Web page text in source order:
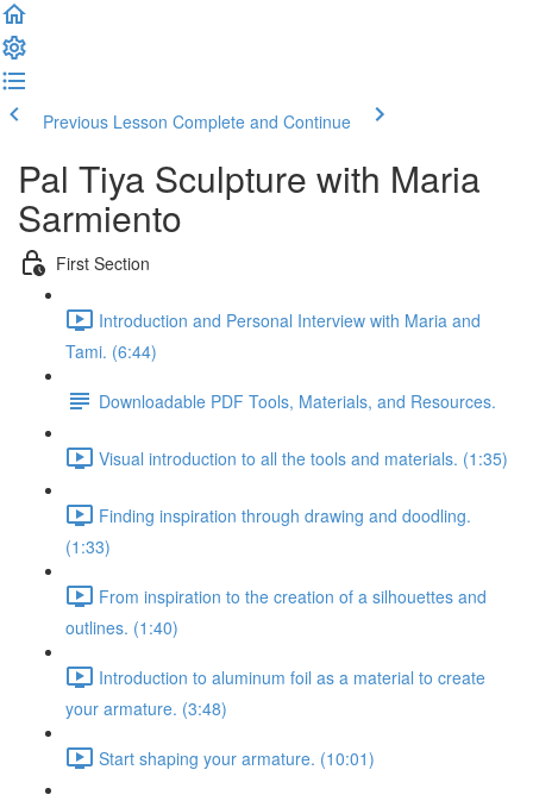
Previous Lesson Complete and Continue
Pal Tiya Sculpture with Maria
Sarmiento
First Section
Introduction and Personal Interview with Maria and
Tami. (6:44)
Downloadable PDF Tools, Materials, and Resources.
Visual introduction to all the tools and materials. (1:35)
Finding inspiration through drawing and doodling.
(1:33)
From inspiration to the creation of a silhouettes and
outlines. (1:40)
Introduction to aluminum foil as a material to create
your armature. (3:48)
Start shaping your armature. (10:01)